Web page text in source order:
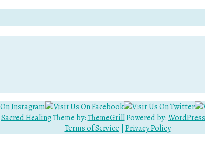
Sacred HealingTheme by:ThemeGrillPowered by:WordPress
Terms of Service Privacy Policy